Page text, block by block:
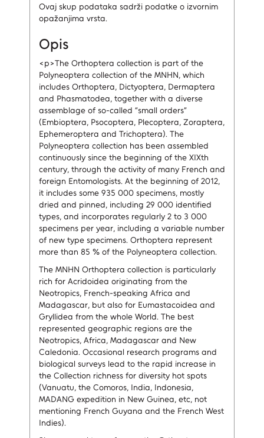
Ovaj skup podataka sadrži podatke o izvornim
opažanjima vrsta.
Opis
<p>The Orthoptera collection is part of the
Polyneoptera collection of the MNHN, which
includes Orthoptera, Dictyoptera, Dermaptera
and Phasmatodea, together with a diverse
assemblage of so-called “small orders”
(Embioptera, Psocoptera, Plecoptera, Zoraptera,
Ephemeroptera and Trichoptera). The
Polyneoptera collection has been assembled
continuously since the beginning of the XIXth
century, through the activity of many French and
foreign Entomologists. At the beginning of 2012,
it includes some 935 000 specimens, mostly
dried and pinned, including 29 000 identified
types, and incorporates regularly 2 to 3 000
specimens per year, including a variable number
of new type specimens. Orthoptera represent
more than 85 % of the Polyneoptera collection.
The MNHN Orthoptera collection is particularly
rich for Acridoidea originating from the
Neotropics, French-speaking Africa and
Madagascar, but also for Eumastacoidea and
Gryllidea from the whole World. The best
represented geographic regions are the
Neotropics, Africa, Madagascar and New
Caledonia. Occasional research programs and
biological surveys lead to the rapid increase in
the Collection richness for diversity hot spots
(Vanuatu, the Comoros, India, Indonesia,
MADANG expedition in New Guinea, etc, not
mentioning French Guyana and the French West
Indies).